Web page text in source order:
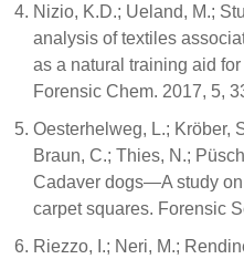
Nizio, K.D.; Ueland, M.;
analysis of textiles
as a natural training aid
Forensic Chem. 2017, 5,
Oesterhelweg, L.; Kröber,
Braun, C.; Thies, N.;
Cadaver dogs—A study
carpet squares. Forensic
Riezzo, I.; Neri, M.;